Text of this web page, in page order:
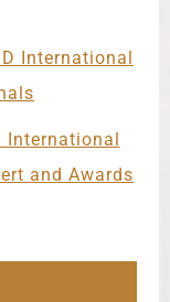
International
International
and Awards